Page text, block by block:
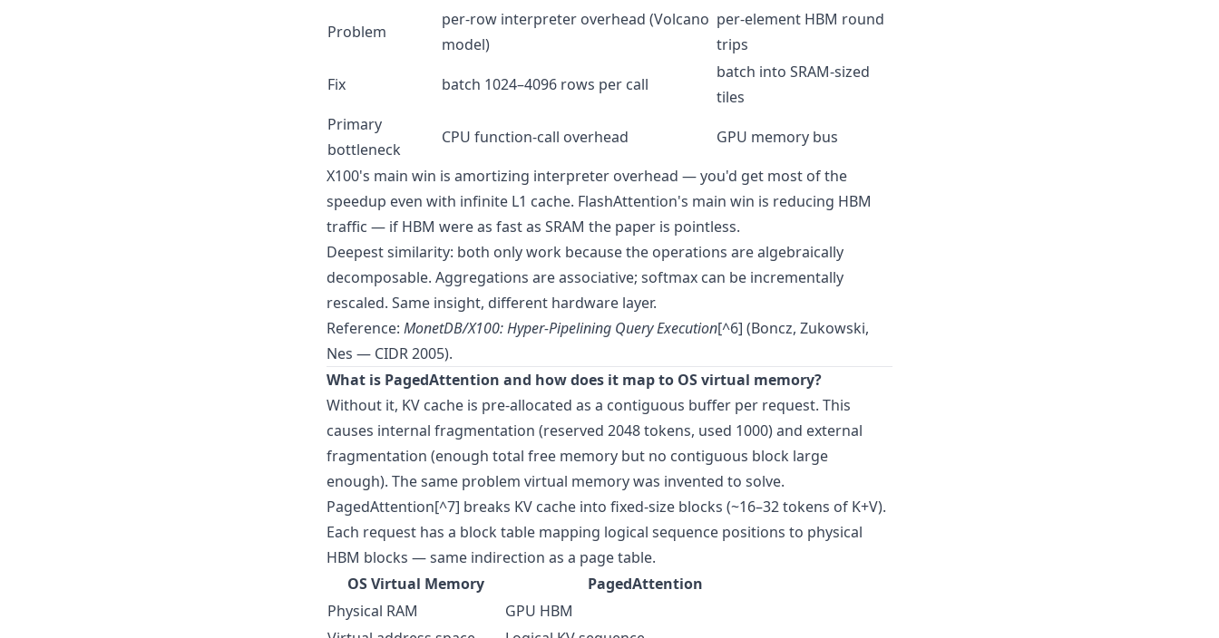
Problem
per-row interpreter overhead (Volcano
model)
per-element HBM round
trips
Fix
batch 1024–4096 rows per call
batch into SRAM-sized
tiles
Primary
bottleneck
CPU function-call overhead
GPU memory bus
X100's main win is amortizing interpreter overhead — you'd get most of the
speedup even with infinite L1 cache. FlashAttention's main win is reducing HBM
traffic — if HBM were as fast as SRAM the paper is pointless.
Deepest similarity: both only work because the operations are algebraically
decomposable. Aggregations are associative; softmax can be incrementally
rescaled. Same insight, different hardware layer.
Reference: MonetDB/X100: Hyper-Pipelining Query Execution[^6] (Boncz, Zukowski,
Nes — CIDR 2005).
What is PagedAttention and how does it map to OS virtual memory?
Without it, KV cache is pre-allocated as a contiguous buffer per request. This
causes internal fragmentation (reserved 2048 tokens, used 1000) and external
fragmentation (enough total free memory but no contiguous block large
enough). The same problem virtual memory was invented to solve.
PagedAttention[^7] breaks KV cache into fixed-size blocks (~16–32 tokens of K+V).
Each request has a block table mapping logical sequence positions to physical
HBM blocks — same indirection as a page table.
OS Virtual Memory
PagedAttention
Physical RAM
GPU HBM